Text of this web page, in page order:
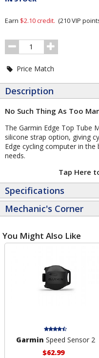
Section
Earn $2.10credit. (210VIP
Order
Quantity
Price Match
Description
No Such Thing As Too
The Garmin Edge Top Tube
silicone strap option, giving
Edge cycling computer in
needs.
Tap Here
Specifications
Mechanic's Corner
You Might Also Like
Garmin Speed Sensor 2
$62.99